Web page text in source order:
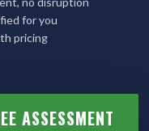
for you
pricing
ASSESSMENT